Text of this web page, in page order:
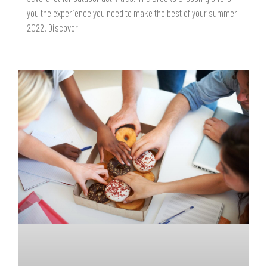
you the experience you need to make the best of your summer
2022. Discover